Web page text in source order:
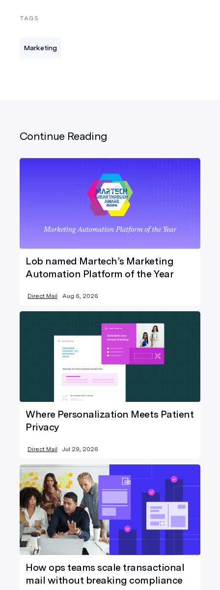
TAGS
Marketing
Continue Reading
Lob named Martech’s Marketing
Automation Platform of the Year
Direct Mail Aug 6, 2026
Where Personalization Meets Patient
Privacy
Direct Mail Jul 29, 2026
How ops teams scale transactional
mail without breaking compliance